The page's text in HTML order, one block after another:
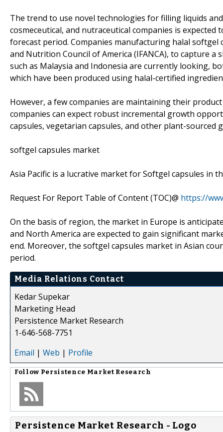
The trend to use novel technologies for filling liquids
cosmeceutical, and nutraceutical companies is
forecast period. Companies manufacturing halal
and Nutrition Council of America (IFANCA), to capture
such as Malaysia and Indonesia are currently looking,
which have been produced using halal-certified
However, a few companies are maintaining their
companies can expect robust incremental growth
capsules, vegetarian capsules, and other plant-sourced
softgel capsules market
Asia Pacific is a lucrative market for Softgel capsules in
Request For Report Table of Content (TOC)@ https://
On the basis of region, the market in Europe is
and North America are expected to gain significant
end. Moreover, the softgel capsules market in Asian
period.
Media Relations Contact
Kedar Supekar
Marketing Head
Persistence Market Research
1-646-568-7751
Email | Web | Profile
Follow Persistence Market Research
Persistence Market Research - Logo